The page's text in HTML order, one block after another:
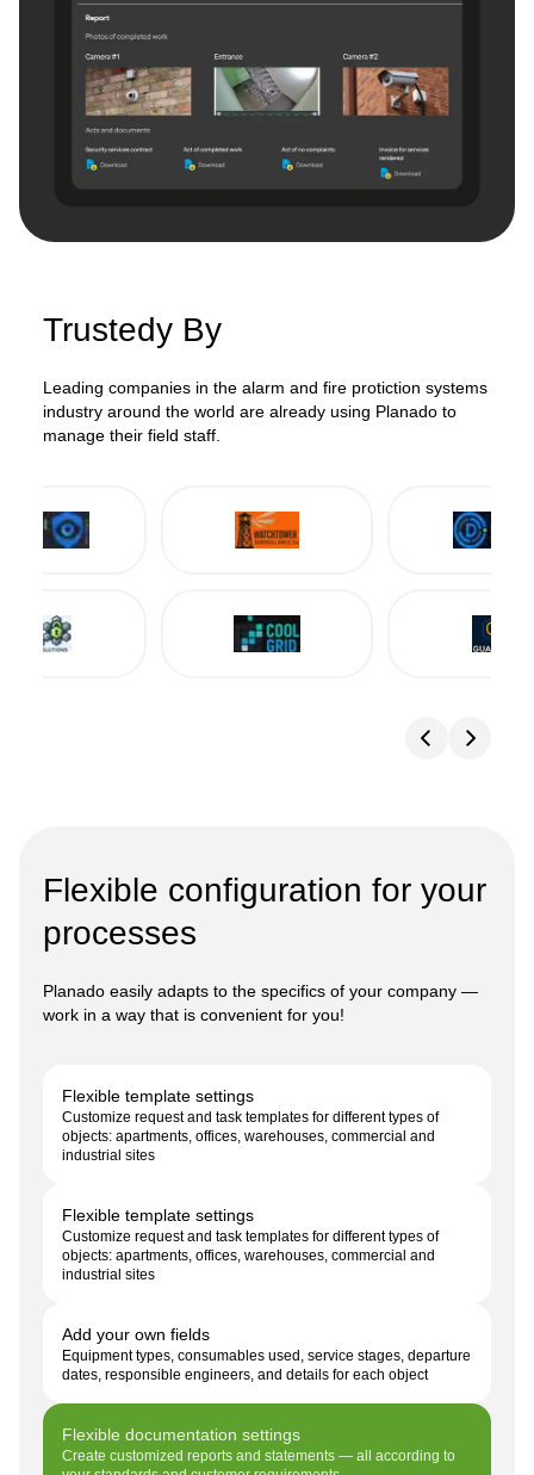
Trustedy By
Leading companies in the alarm and fire protiction systems
industry around the world are already using Planado to
manage their field staff.
Flexible configuration for your
processes
Planado easily adapts to the specifics of your company —
work in a way that is convenient for you!
Flexible template settings
Customize request and task templates for different types of
objects: apartments, offices, warehouses, commercial and
industrial sites
Flexible template settings
Customize request and task templates for different types of
objects: apartments, offices, warehouses, commercial and
industrial sites
Add your own fields
Equipment types, consumables used, service stages, departure
dates, responsible engineers, and details for each object
Flexible documentation settings
Create customized reports and statements — all according to